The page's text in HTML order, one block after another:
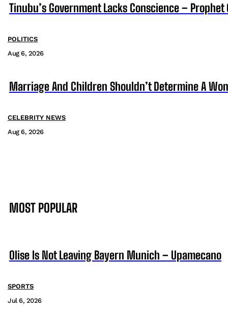
Tinubu’s Government Lacks Conscience – Prophet
POLITICS
Aug 6, 2026
Marriage And Children Shouldn’t Determine A
CELEBRITY NEWS
Aug 6, 2026
MOST POPULAR
Olise Is Not Leaving Bayern Munich – Upamecano
SPORTS
Jul 6, 2026